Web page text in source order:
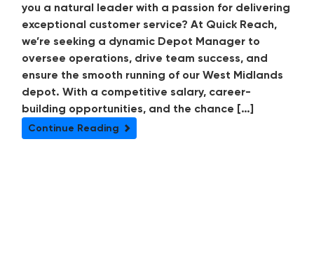
you a natural leader with a passion for delivering
exceptional customer service? At Quick Reach,
we’re seeking a dynamic Depot Manager to
oversee operations, drive team success, and
ensure the smooth running of our West Midlands
depot. With a competitive salary, career-
building opportunities, and the chance […]
Continue Reading